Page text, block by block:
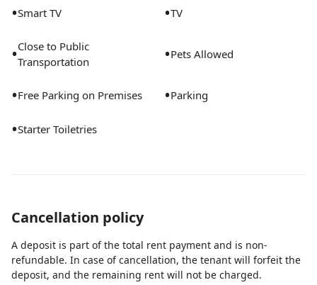
•Smart TV •TV
•Close to Public
Transportation
•Pets Allowed
•Free Parking on Premises •Parking
•Starter Toiletries
Cancellation policy
A deposit is part of the total rent payment and is non-
refundable. In case of cancellation, the tenant will forfeit the
deposit, and the remaining rent will not be charged.